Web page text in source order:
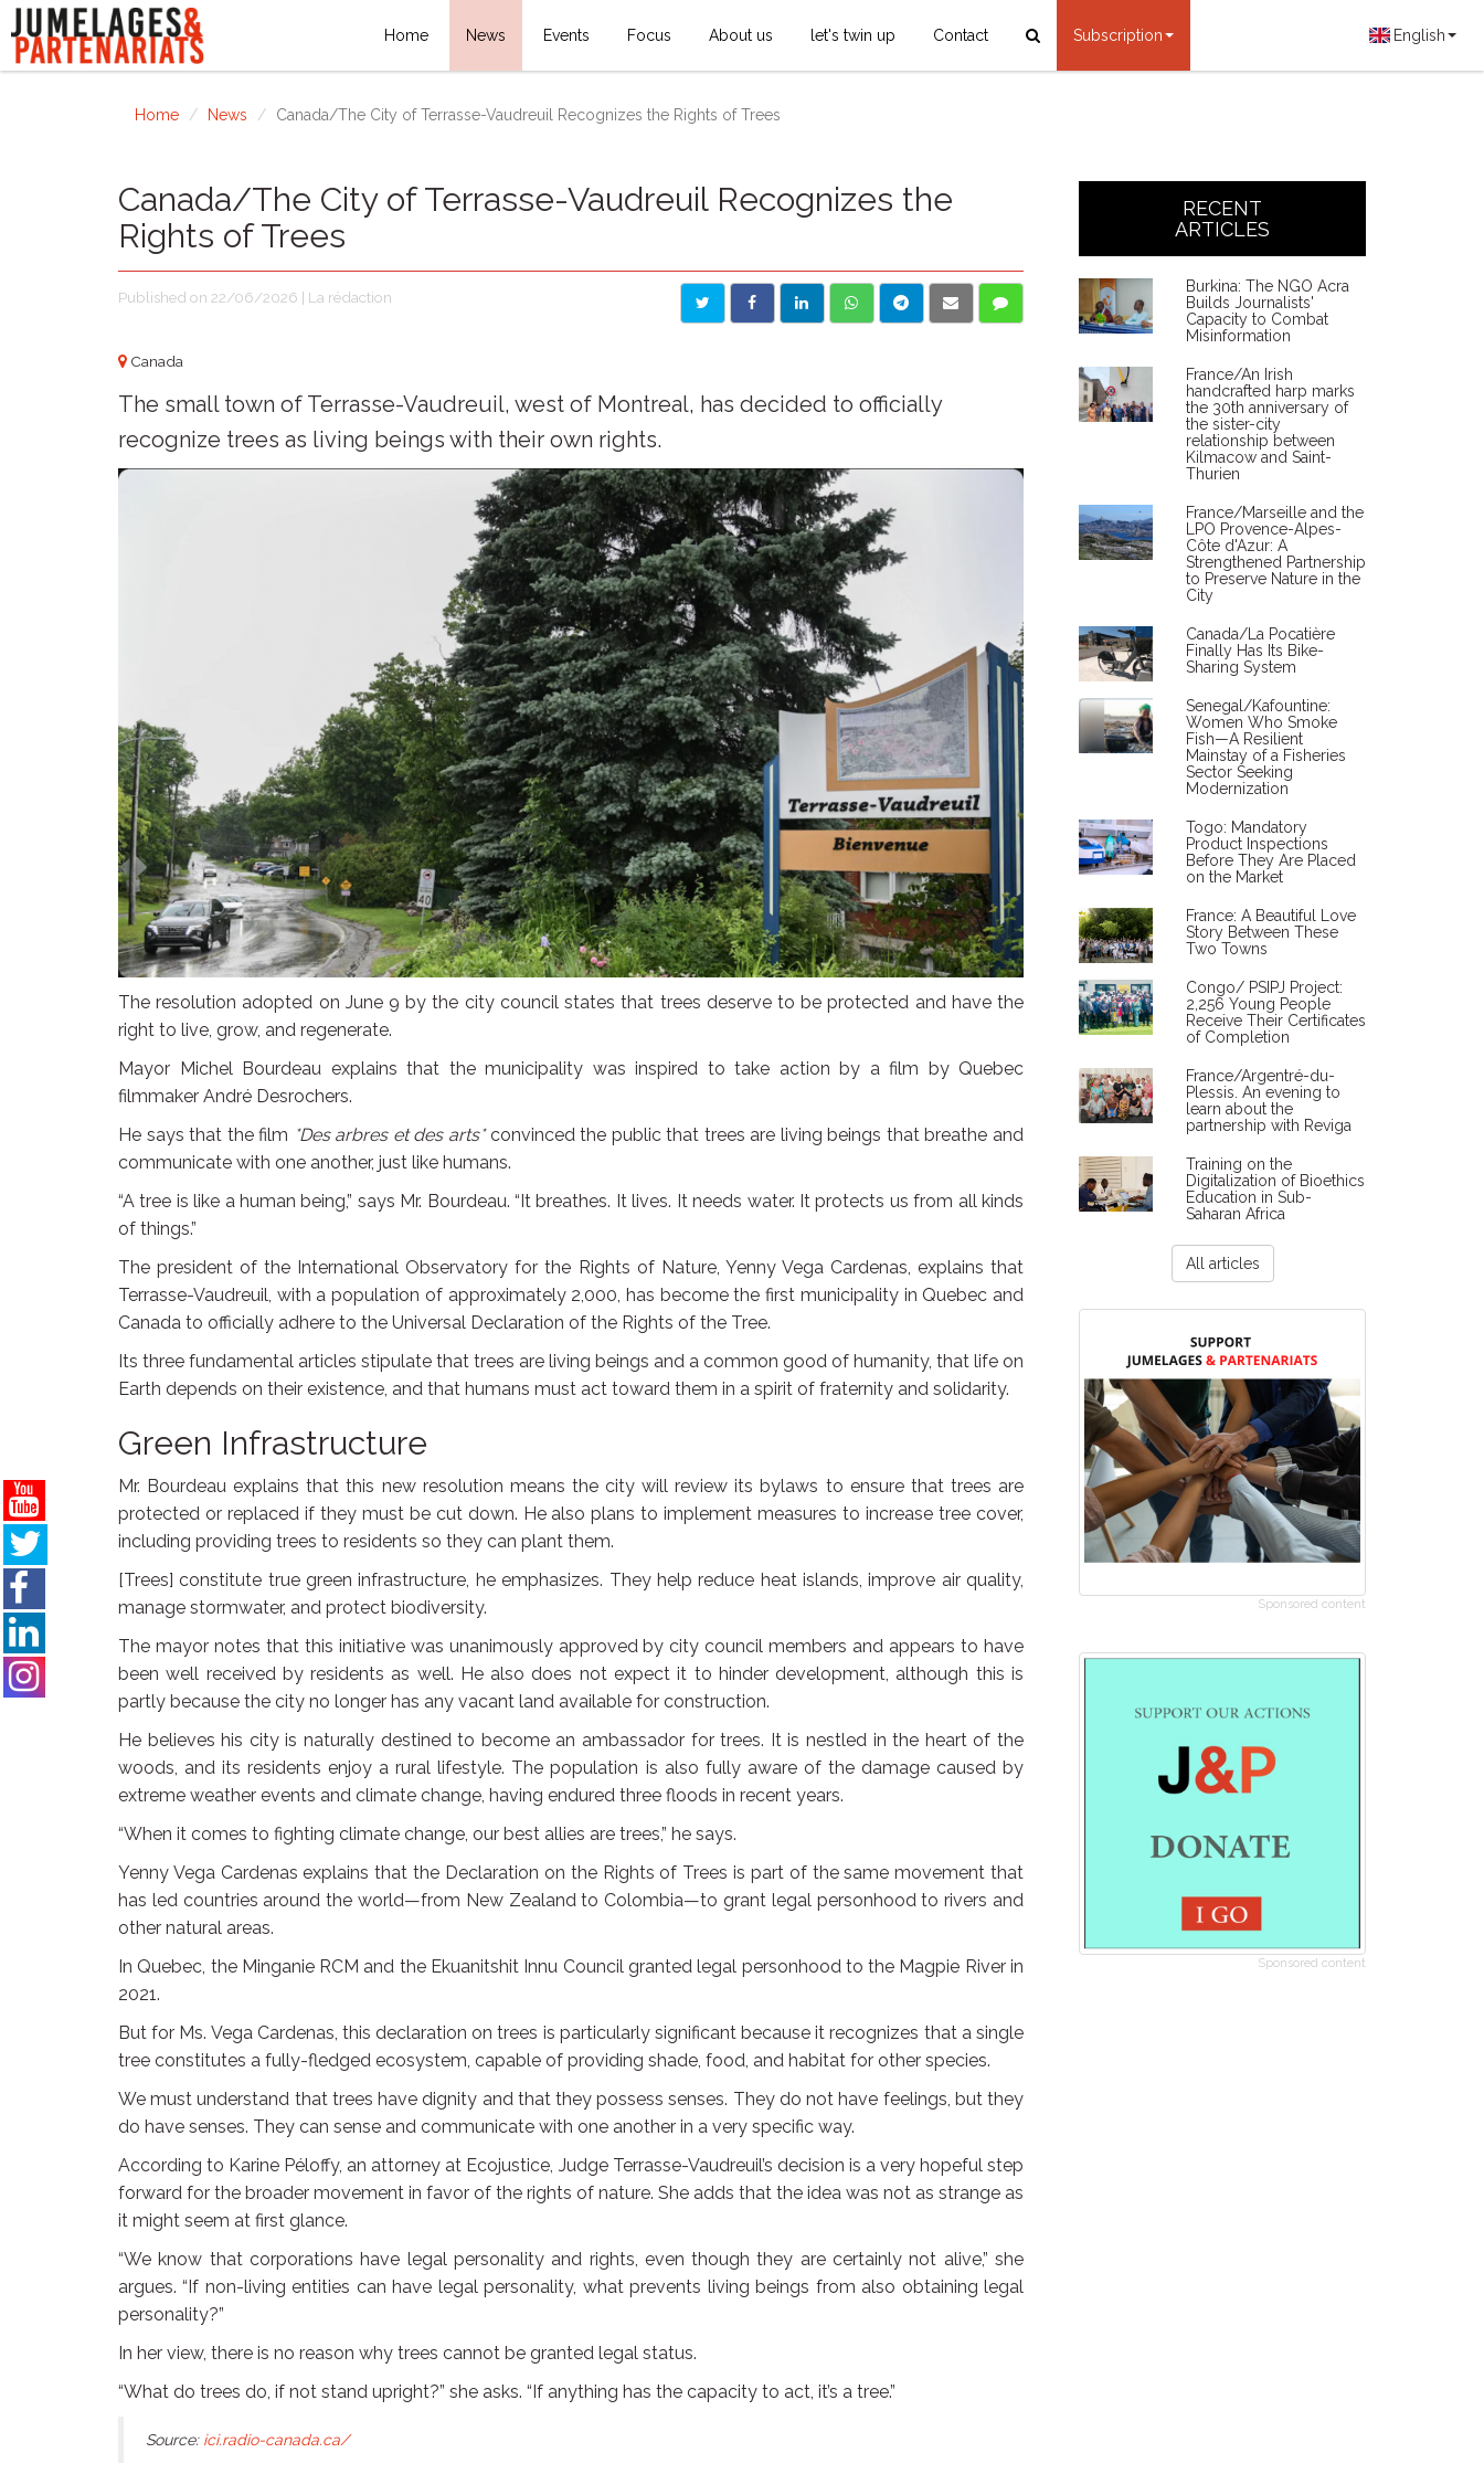
Home News Events Focus About us let's twin up Contact Subscription English
Home News Canada/The City of Terrasse-Vaudreuil Recognizes the Rights of Trees
Canada/The City of Terrasse-Vaudreuil Recognizes the
Rights of Trees
Published on 22/06/2026 | La rédaction
Canada
The small town of Terrasse-Vaudreuil, west of Montreal, has decided to officially
recognize trees as living beings with their own rights.
The resolution adopted on June 9 by the city council states that trees deserve to be protected and have the
right to live, grow, and regenerate.
Mayor Michel Bourdeau explains that the municipality was inspired to take action by a film by Quebec
filmmaker André Desrochers.
He says that the film *Des arbres et des arts*convinced the public that trees are living beings that breathe and
communicate with one another, just like humans.
“A tree is like a human being,” says Mr. Bourdeau. “It breathes. It lives. It needs water. It protects us from all kinds
of things.”
The president of the International Observatory for the Rights of Nature, Yenny Vega Cardenas, explains that
Terrasse-Vaudreuil, with a population of approximately 2,000, has become the first municipality in Quebec and
Canada to officially adhere to the Universal Declaration of the Rights of the Tree.
Its three fundamental articles stipulate that trees are living beings and a common good of humanity, that life on
Earth depends on their existence, and that humans must act toward them in a spirit of fraternity and solidarity.
Green Infrastructure
Mr. Bourdeau explains that this new resolution means the city will review its bylaws to ensure that trees are
protected or replaced if they must be cut down. He also plans to implement measures to increase tree cover,
including providing trees to residents so they can plant them.
[Trees] constitute true green infrastructure, he emphasizes. They help reduce heat islands, improve air quality,
manage stormwater, and protect biodiversity.
The mayor notes that this initiative was unanimously approved by city council members and appears to have
been well received by residents as well. He also does not expect it to hinder development, although this is
partly because the city no longer has any vacant land available for construction.
He believes his city is naturally destined to become an ambassador for trees. It is nestled in the heart of the
woods, and its residents enjoy a rural lifestyle. The population is also fully aware of the damage caused by
extreme weather events and climate change, having endured three floods in recent years.
“When it comes to fighting climate change, our best allies are trees,” he says.
Yenny Vega Cardenas explains that the Declaration on the Rights of Trees is part of the same movement that
has led countries around the world—from New Zealand to Colombia—to grant legal personhood to rivers and
other natural areas.
In Quebec, the Minganie RCM and the Ekuanitshit Innu Council granted legal personhood to the Magpie River in
2021.
But for Ms. Vega Cardenas, this declaration on trees is particularly significant because it recognizes that a single
tree constitutes a fully-fledged ecosystem, capable of providing shade, food, and habitat for other species.
We must understand that trees have dignity and that they possess senses. They do not have feelings, but they
do have senses. They can sense and communicate with one another in a very specific way.
According to Karine Péloffy, an attorney at Ecojustice, Judge Terrasse-Vaudreuil’s decision is a very hopeful step
forward for the broader movement in favor of the rights of nature. She adds that the idea was not as strange as
it might seem at first glance.
“We know that corporations have legal personality and rights, even though they are certainly not alive,” she
argues. “If non-living entities can have legal personality, what prevents living beings from also obtaining legal
personality?”
In her view, there is no reason why trees cannot be granted legal status.
“What do trees do, if not stand upright?” she asks. “If anything has the capacity to act, it’s a tree.”
Source: ici.radio-canada.ca/
RECENT
ARTICLES
Burkina: The NGO Acra
Builds Journalists'
Capacity to Combat
Misinformation
France/An Irish
handcrafted harp marks
the 30th anniversary of
the sister-city
relationship between
Kilmacow and Saint-
Thurien
France/Marseille and the
LPO Provence-Alpes-
Côte d'Azur: A
Strengthened Partnership
to Preserve Nature in the
City
Canada/La Pocatière
Finally Has Its Bike-
Sharing System
Senegal/Kafountine:
Women Who Smoke
Fish—A Resilient
Mainstay of a Fisheries
Sector Seeking
Modernization
Togo: Mandatory
Product Inspections
Before They Are Placed
on the Market
France: A Beautiful Love
Story Between These
Two Towns
Congo/ PSIPJ Project:
2,256 Young People
Receive Their Certificates
of Completion
France/Argentré-du-
Plessis. An evening to
learn about the
partnership with Reviga
Training on the
Digitalization of Bioethics
Education in Sub-
Saharan Africa
All articles
Sponsored content
Sponsored content